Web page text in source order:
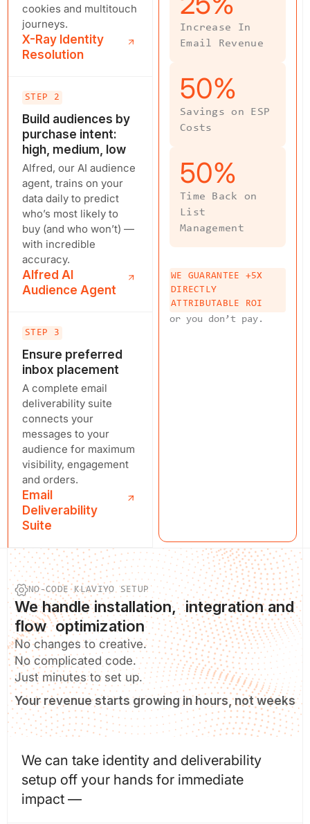
cookies and multitouch
journeys.
X-Ray Identity
Resolution
STEP 2
Build audiences by
purchase intent:
high, medium, low
Alfred, our AI audience
agent, trains on your
data daily to predict
who’s most likely to
buy (and who won’t) —
with incredible
accuracy.
Alfred AI
Audience Agent
STEP 3
Ensure preferred
inbox placement
A complete email
deliverability suite
connects your
messages to your
audience for maximum
visibility, engagement
and orders.
Email
Deliverability
Suite
Increase In
Email Revenue
Savings on ESP
Costs
50%
Time Back on
List
Management
50%
WE GUARANTEE +5X
DIRECTLY
ATTRIBUTABLE ROI
or you don’t pay.
NO-CODE KLAVIYO SETUP
Wehandle installation, integration and
flow optimization
No changes to creative.
No complicated code.
Just minutes to set up.
Your revenue starts growing in hours, not weeks
We can take identity and deliverability
setup off your hands for immediate
impact —